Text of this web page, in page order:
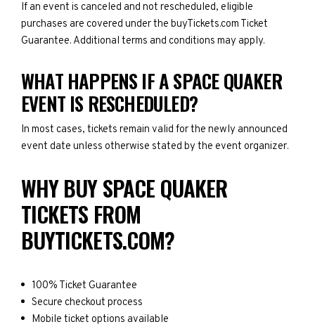
If an event is canceled and not rescheduled, eligible
purchases are covered under the buyTickets.com Ticket
Guarantee. Additional terms and conditions may apply.
WHAT HAPPENS IF A SPACE QUAKER
EVENT IS RESCHEDULED?
In most cases, tickets remain valid for the newly announced
event date unless otherwise stated by the event organizer.
WHY BUY SPACE QUAKER
TICKETS FROM
BUYTICKETS.COM?
100% Ticket Guarantee
Secure checkout process
Mobile ticket options available